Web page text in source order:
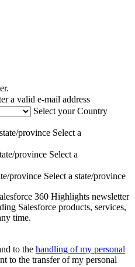
a valid e-mail address
Select your Country
province Select a
province Select a
province Select a state/province
360 Highlights newsletter
Salesforce products, services,
time.
to the handling of my personal
to the transfer of my personal